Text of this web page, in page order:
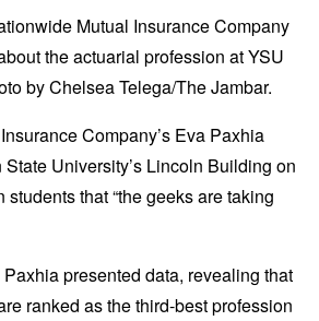
Mutual Insurance Company
the actuarial profession at YSU
by Chelsea Telega/The Jambar.
Company’s Eva Paxhia
University’s Lincoln Building on
that “the geeks are taking
presented data, revealing that
ranked as the third-best profession